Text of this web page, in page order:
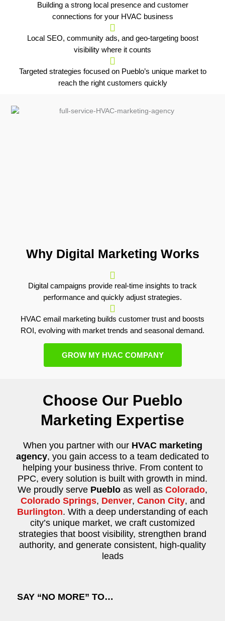
Building a strong local presence and customer
connections for your HVAC business
Local SEO, community ads, and geo-targeting boost
visibility where it counts
Targeted strategies focused on Pueblo’s unique market to
reach the right customers quickly
Why Digital Marketing Works
Digital campaigns provide real-time insights to track
performance and quickly adjust strategies.
HVAC email marketing builds customer trust and boosts
ROI, evolving with market trends and seasonal demand.
GROW MY HVAC COMPANY
Choose Our Pueblo
Marketing Expertise
When you partner with our HVAC marketing
agency, you gain access to a team dedicated to
helping your business thrive. From content to
PPC, every solution is built with growth in mind.
We proudly serve Pueblo as well as Colorado,
Colorado Springs, Denver, Canon City, and
Burlington. With a deep understanding of each
city’s unique market, we craft customized
strategies that boost visibility, strengthen brand
authority, and generate consistent, high-quality
leads
SAY “NO MORE” TO…